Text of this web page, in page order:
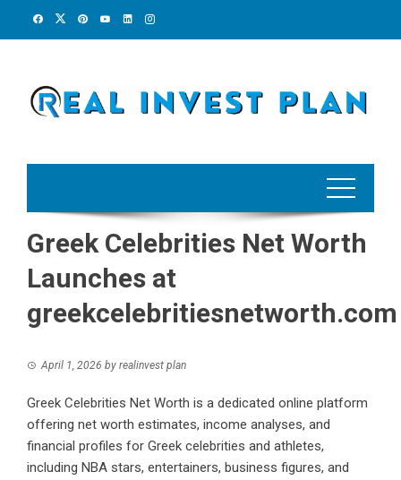
Greek Celebrities Net Worth
Launches at
greekcelebritiesnetworth.com
April 1, 2026 by realinvest plan
Greek Celebrities Net Worth is a dedicated online platform
offering net worth estimates, income analyses, and
financial profiles for Greek celebrities and athletes,
including NBA stars, entertainers, business figures, and